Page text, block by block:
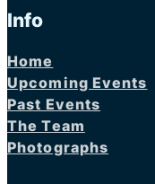
Info
Home
Upcoming Events
Past Events
The Team
Photographs